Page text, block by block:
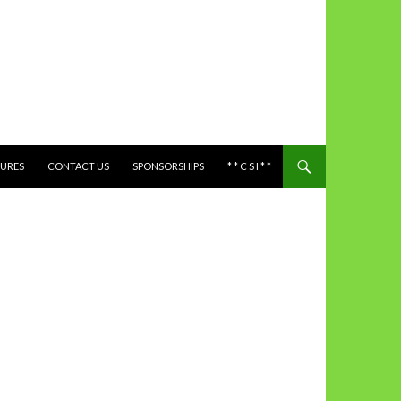
CONTACT US SPONSORSHIPS * * C S I * *